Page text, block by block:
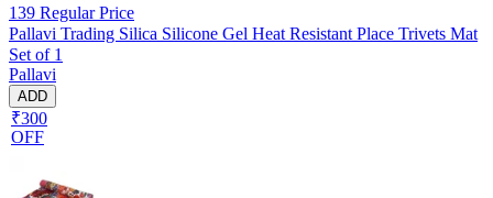
139 Regular Price
Pallavi Trading Silica Silicone Gel Heat Resistant Place Trivets Mat
Set of 1
Pallavi
ADD
₹300
OFF